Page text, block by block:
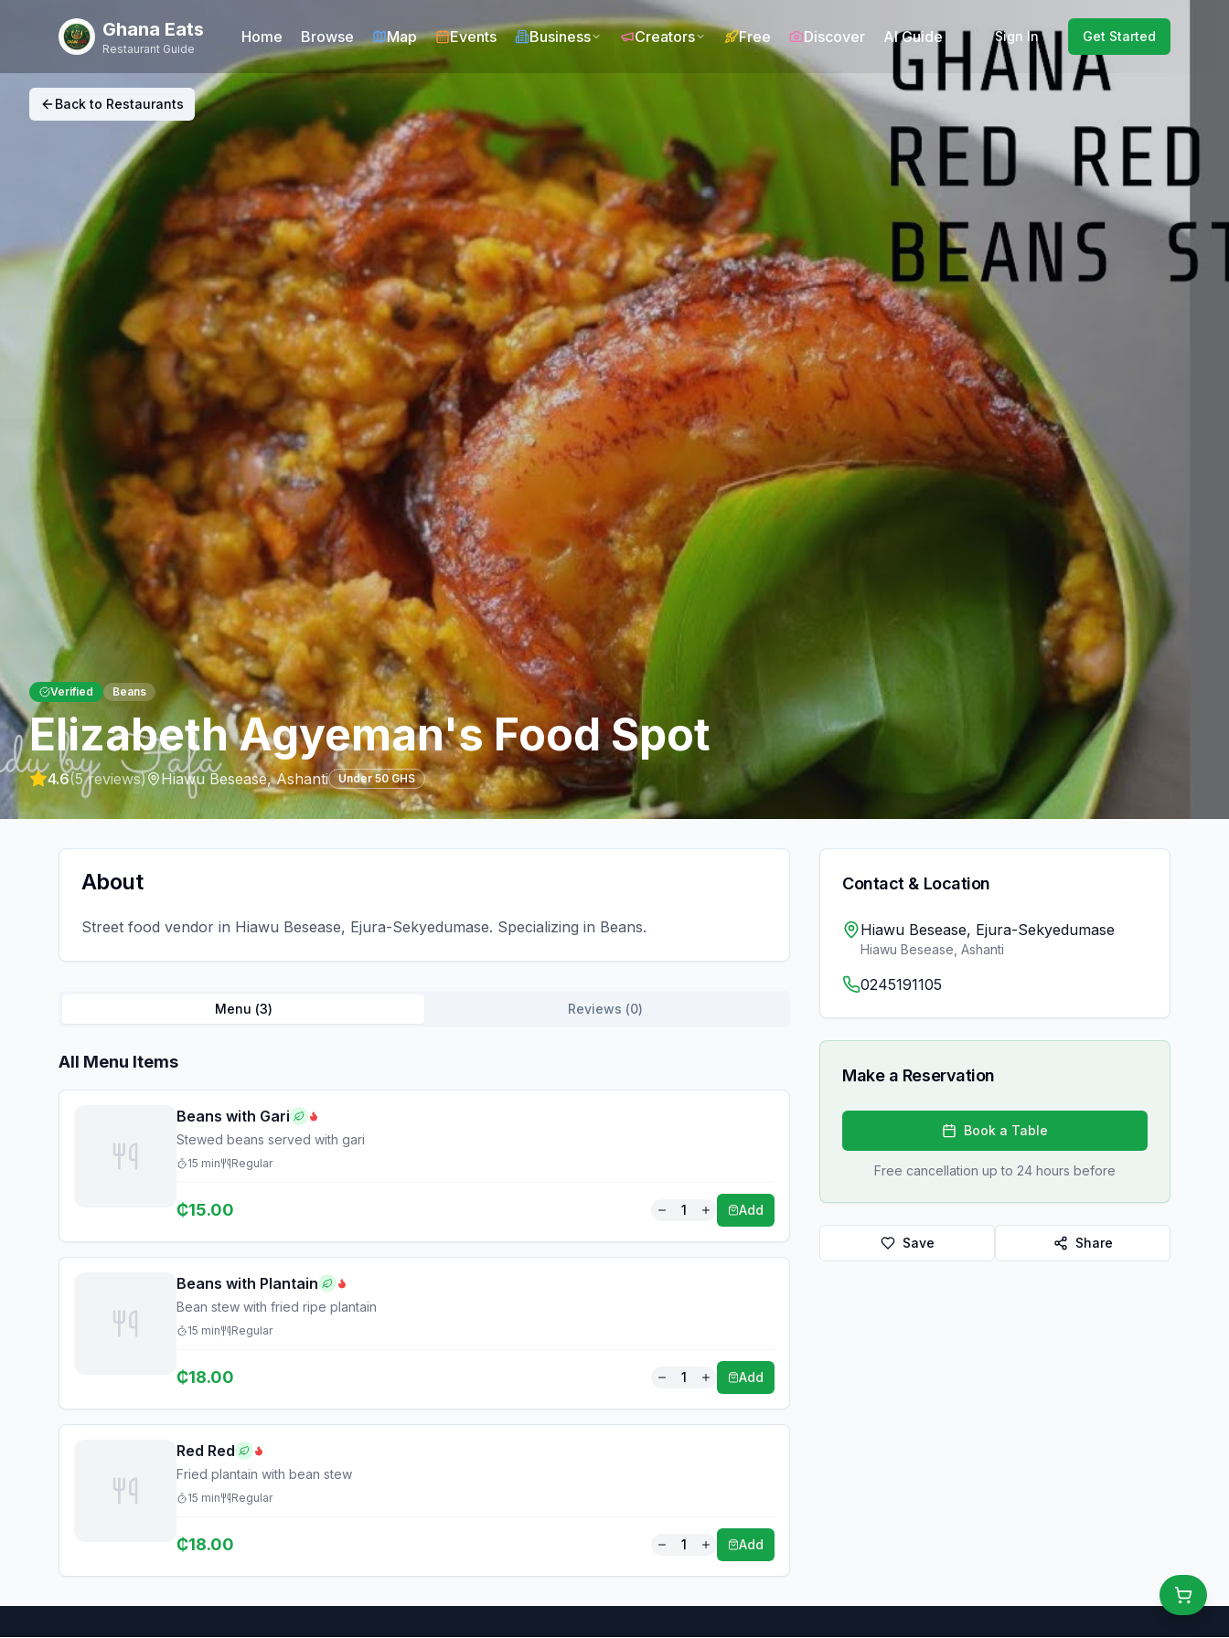
Ghana Eats
Restaurant Guide
Home Browse Map Events Business Creators Free Discover AI Guide Sign In Get Started
Back to Restaurants
Verified Beans
Elizabeth Agyeman's Food Spot
4.6(5reviews) Hiawu Besease,Ashanti Under 50 GHS
About
Street food vendor in Hiawu Besease, Ejura-Sekyedumase. Specializing in Beans.
Menu (3) Reviews (0)
All Menu Items
Beans with Gari
Stewed beans served with gari
15 min Regular
₵15.00 1 Add
Beans with Plantain
Bean stew with fried ripe plantain
15 min Regular
₵18.00 1 Add
Red Red
Fried plantain with bean stew
15 min Regular
₵18.00 1 Add
Contact & Location
Hiawu Besease, Ejura-Sekyedumase
Hiawu Besease Ashanti
0245191105
Make a Reservation
Book a Table
Free cancellation up to 24 hours before
Save Share